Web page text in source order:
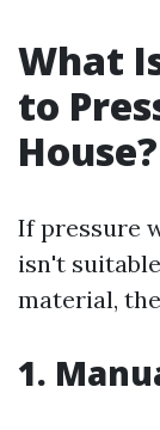
What
to
House?
If pressure
isn't
material,
1.